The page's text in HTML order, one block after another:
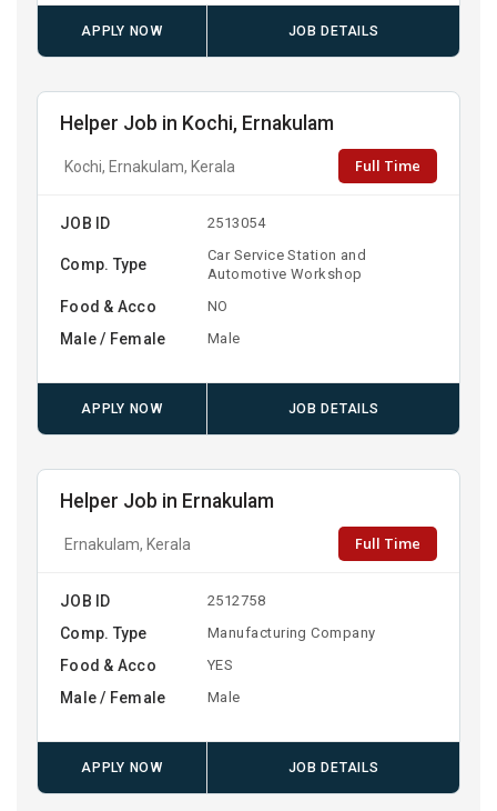
APPLY NOW JOB DETAILS
Helper Job in Kochi, Ernakulam
Kochi, Ernakulam, Kerala Full Time
JOB ID 2513054
Comp. Type
Car Service Station and
Automotive Workshop
Food & Acco NO
Male / Female Male
APPLY NOW JOB DETAILS
Helper Job in Ernakulam
Ernakulam, Kerala Full Time
JOB ID 2512758
Comp. Type Manufacturing Company
Food & Acco YES
Male / Female Male
APPLY NOW JOB DETAILS